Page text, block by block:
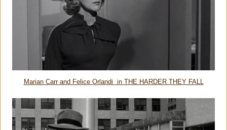
Marian Carr and Felice Orlandi in THE HARDER THEY FALL